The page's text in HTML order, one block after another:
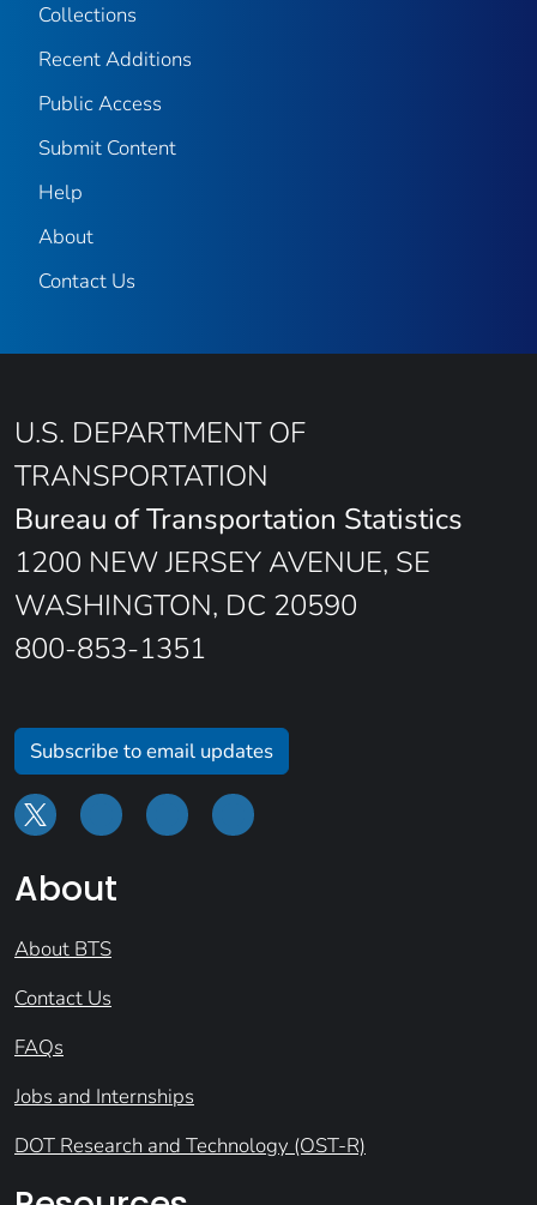
Collections
Recent Additions
Public Access
Submit Content
Help
About
Contact Us
U.S. DEPARTMENT OF
TRANSPORTATION
Bureau of Transportation Statistics
1200 NEW JERSEY AVENUE, SE
WASHINGTON, DC 20590
800-853-1351
Subscribe to email updates
About
About BTS
Contact Us
FAQs
Jobs and Internships
DOT Research and Technology (OST-R)